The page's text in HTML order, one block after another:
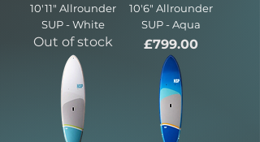
10'11" Allrounder
SUP - White
Out of stock
10'6" Allrounder
SUP - Aqua
Price
£799.00